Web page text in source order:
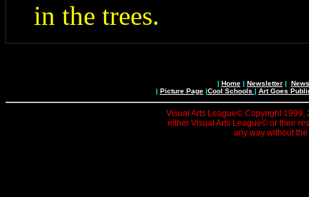
in the trees.
| Home| Newsletter|
| Picture Page|Cool Schools | Art Goes
Visual Arts League© Copyright 1999,
either Visual Arts League© or their
any way without